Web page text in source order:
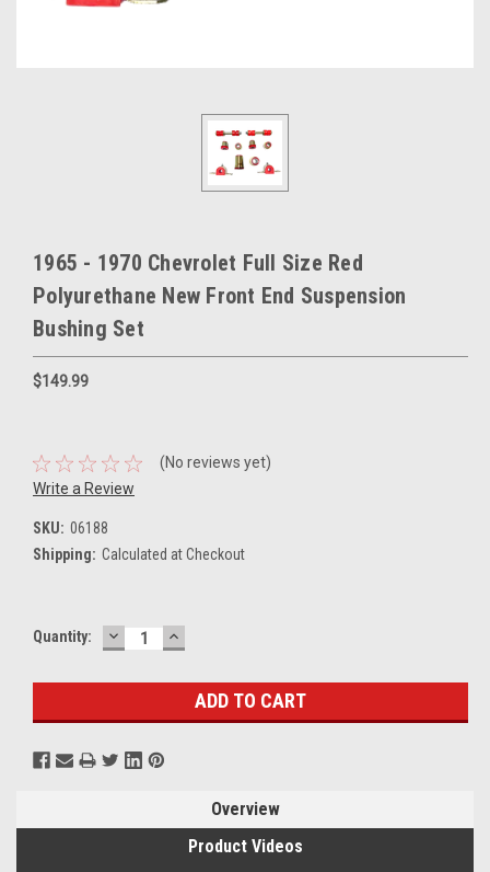
1965 - 1970 Chevrolet Full Size Red
Polyurethane New Front End Suspension
Bushing Set
$149.99
(No reviews yet)
Write a Review
SKU: 06188
Shipping: Calculated at Checkout
Current
Quantity: DECREASE
QUANTITY:
INCREASE
QUANTITY:
Overview
Product Videos